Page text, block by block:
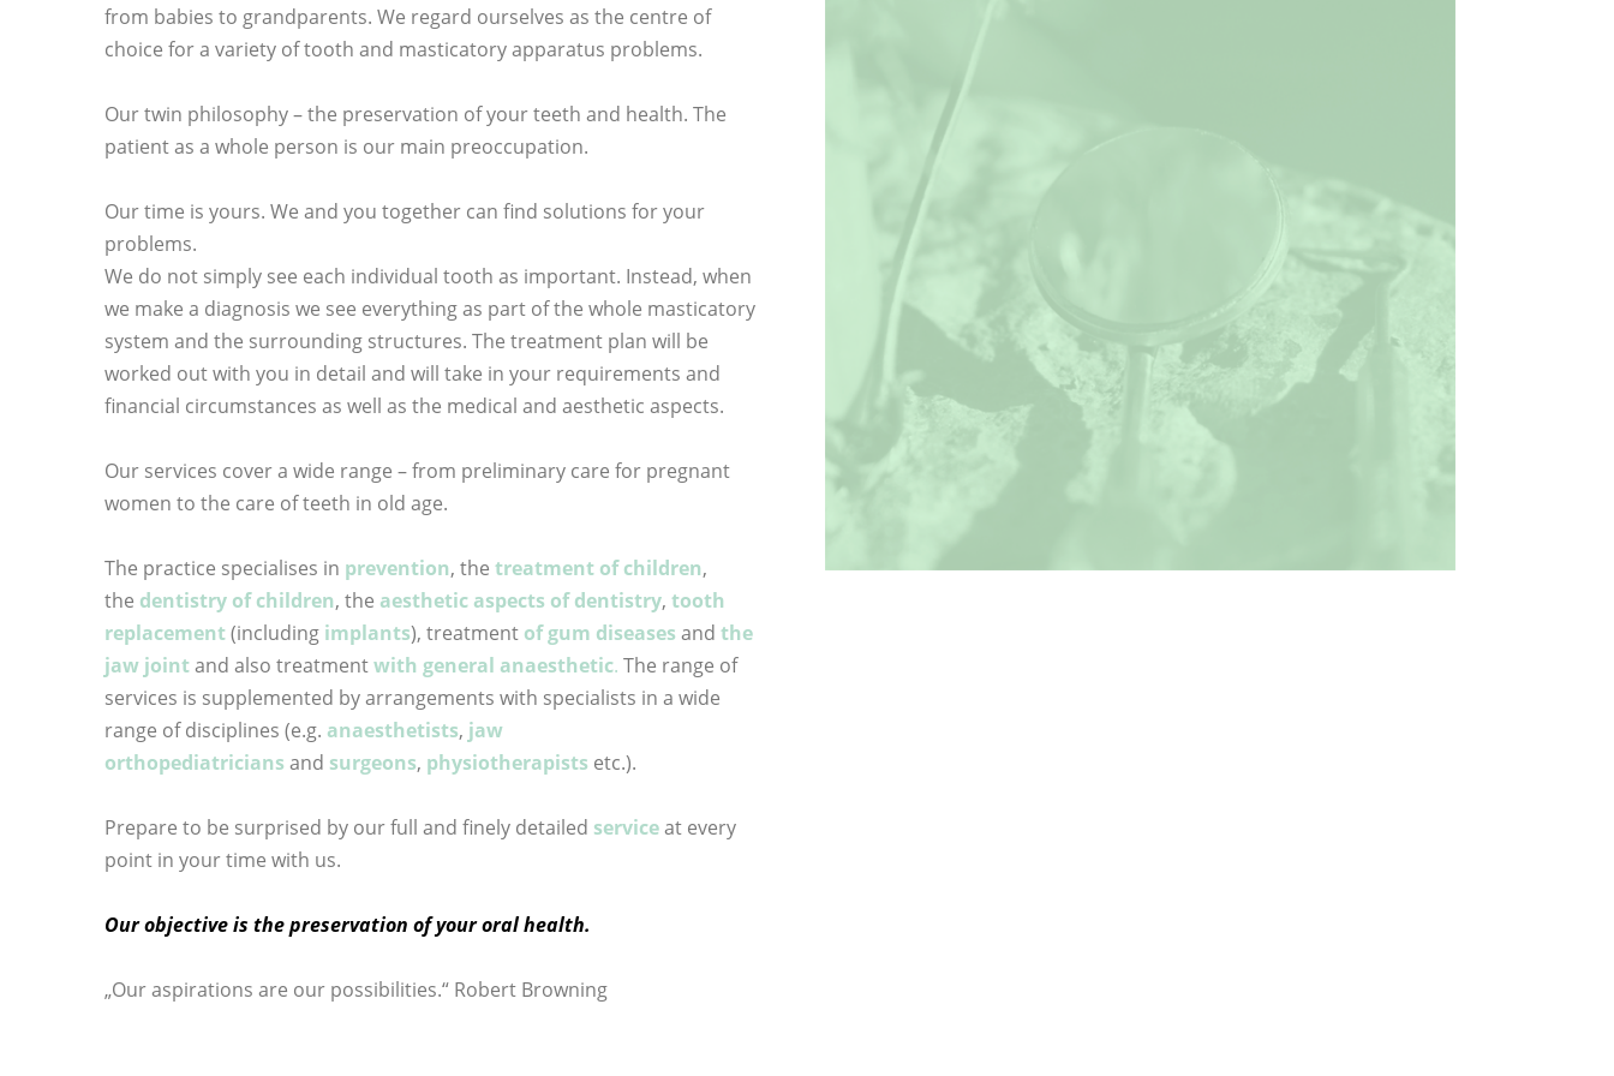
from babies to grandparents. We regard ourselves as the centre of
choice for a variety of tooth and masticatory apparatus problems.
Our twin philosophy – the preservation of your teeth and health. The
patient as a whole person is our main preoccupation.
Our time is yours. We and you together can find solutions for your
problems.
We do not simply see each individual tooth as important. Instead, when
we make a diagnosis we see everything as part of the whole masticatory
system and the surrounding structures. The treatment plan will be
worked out with you in detail and will take in your requirements and
financial circumstances as well as the medical and aesthetic aspects.
Our services cover a wide range – from preliminary care for pregnant
women to the care of teeth in old age.
The practice specialises in prevention, the treatment of children,
the dentistry of children, the aesthetic aspects of dentistry, tooth
replacement(including implants), treatment of gum diseases and the
jaw jointand also treatmentwith general anaesthetic. The range of
services is supplemented by arrangements with specialists in a wide
range of disciplines (e.g. anaesthetists, jaw
orthopediatricians and surgeons, physiotherapists etc.).
Prepare to be surprised by our full and finely detailed serviceat every
point in your time with us.
Our objective is the preservation of your oral health.
„Our aspirations are our possibilities.“ Robert Browning